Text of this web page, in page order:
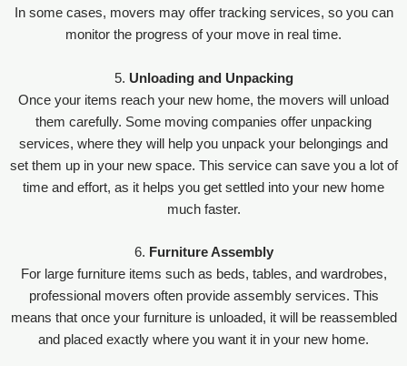
In some cases, movers may offer tracking services, so you can
monitor the progress of your move in real time.
5. Unloading and Unpacking
Once your items reach your new home, the movers will unload
them carefully. Some moving companies offer unpacking
services, where they will help you unpack your belongings and
set them up in your new space. This service can save you a lot of
time and effort, as it helps you get settled into your new home
much faster.
6. Furniture Assembly
For large furniture items such as beds, tables, and wardrobes,
professional movers often provide assembly services. This
means that once your furniture is unloaded, it will be reassembled
and placed exactly where you want it in your new home.